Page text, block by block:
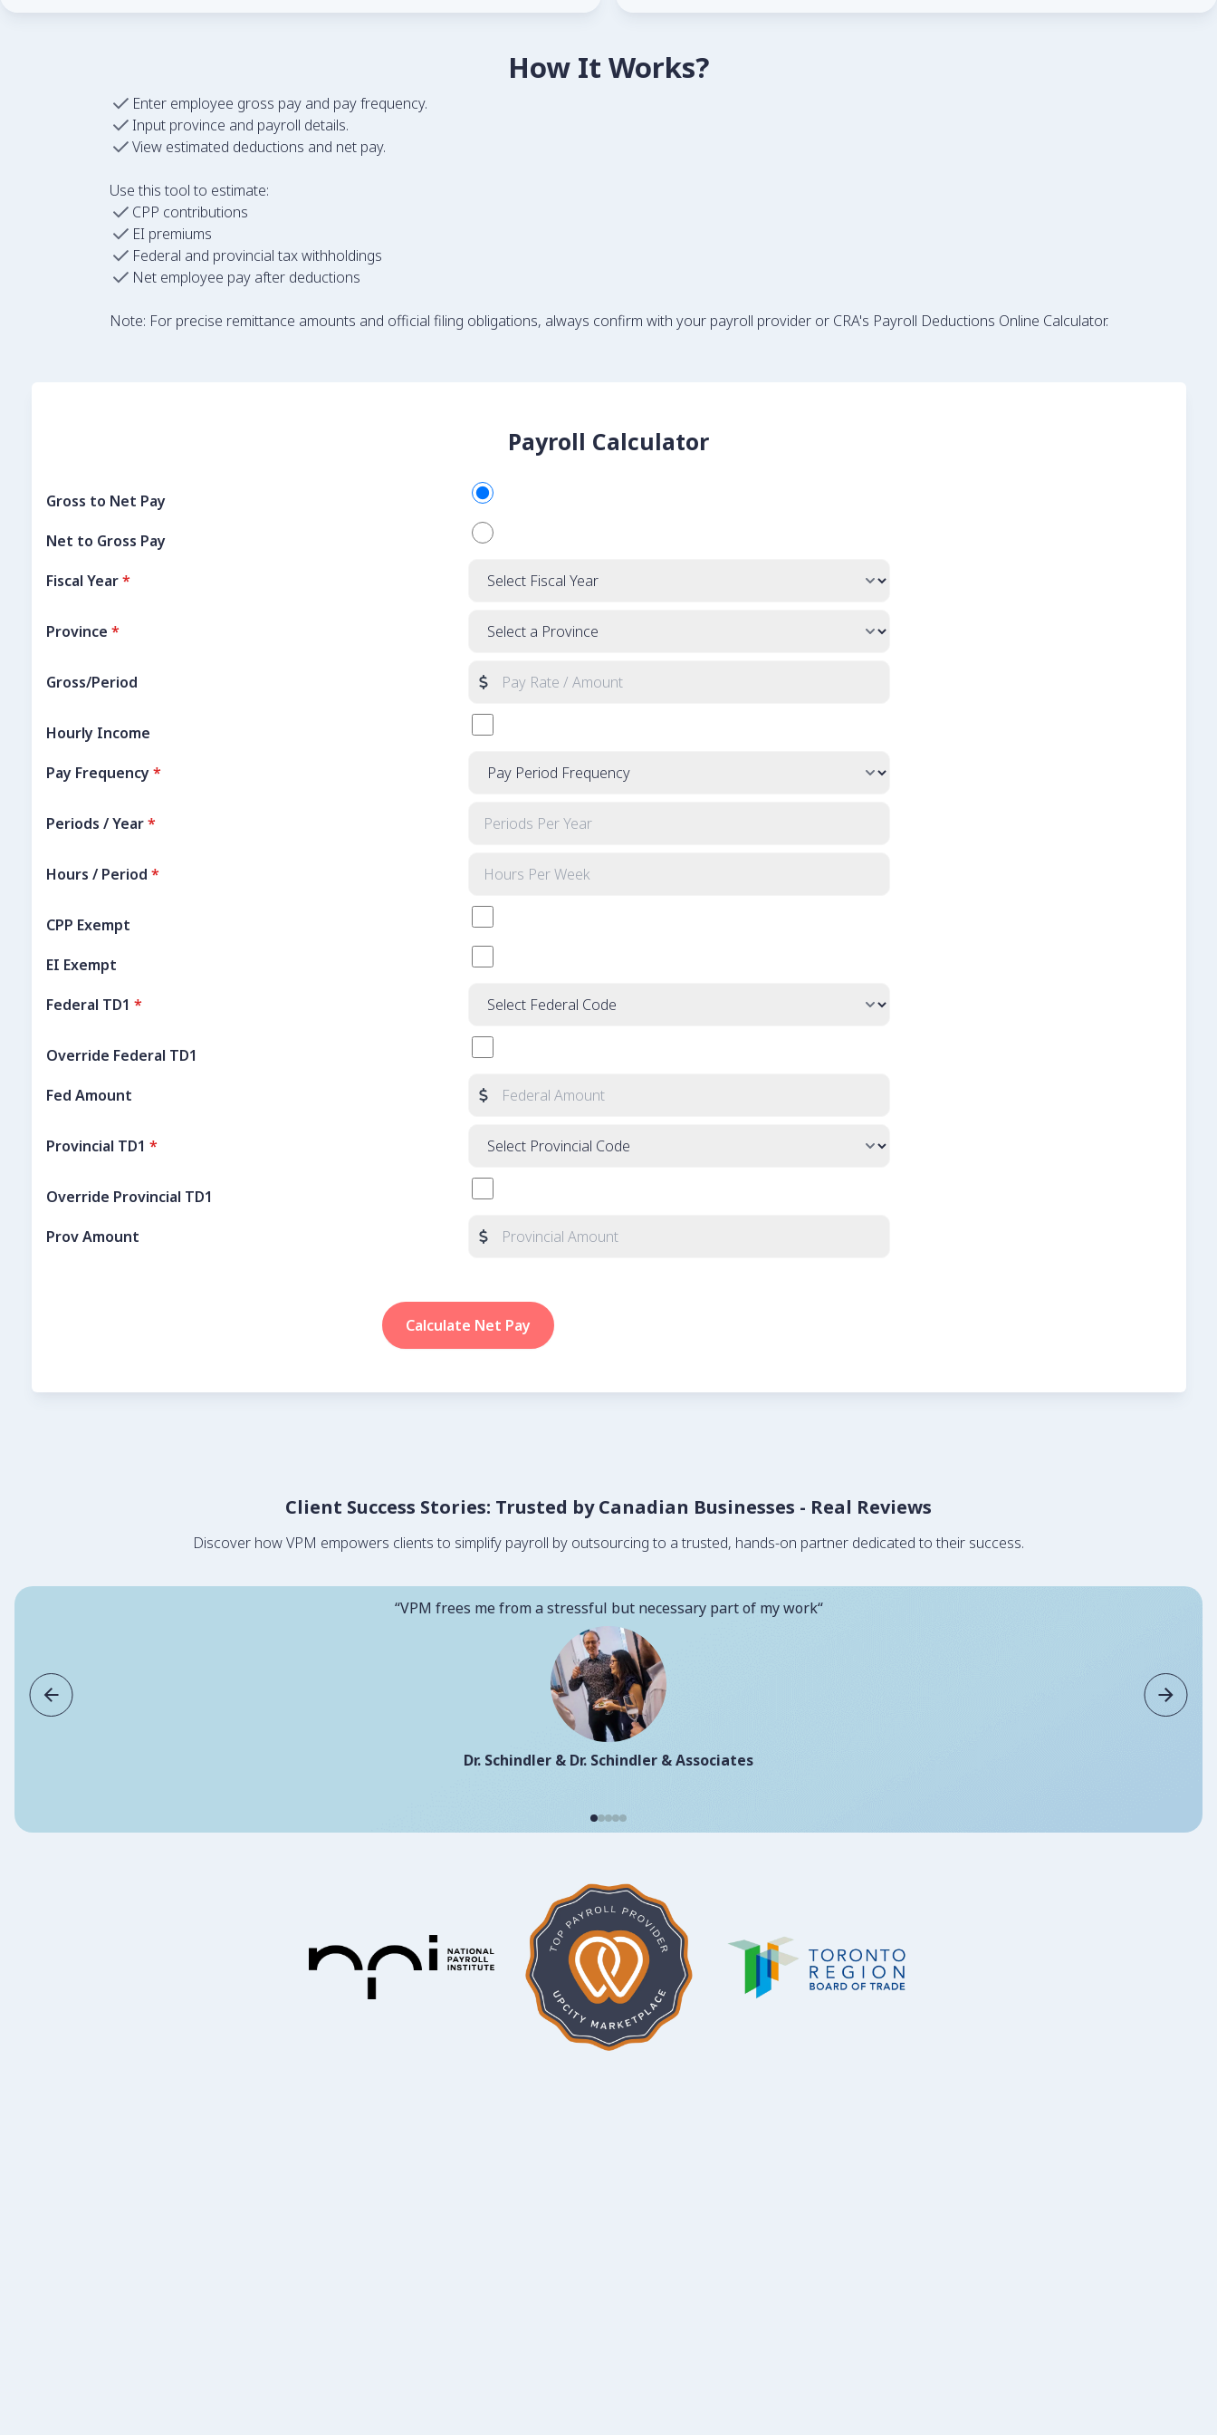
How It Works?
Enter employee gross pay and pay frequency.
Input province and payroll details.
View estimated deductions and net pay.
Use this tool to estimate:
CPP contributions
EI premiums
Federal and provincial tax withholdings
Net employee pay after deductions
Note: For precise remittance amounts and official filing obligations, always confirm with your payroll provider or CRA's Payroll Deductions Online Calculator.
Payroll Calculator
Gross to Net Pay
Net to Gross Pay
Fiscal Year *
Province *
Gross/Period
Hourly Income
Pay Frequency *
Periods / Year *
Hours / Period *
CPP Exempt
EI Exempt
Federal TD1 *
Override Federal TD1
Fed Amount
Provincial TD1 *
Override Provincial TD1
Prov Amount
Calculate Net Pay
Client Success Stories: Trusted by Canadian Businesses - Real Reviews
Discover how VPM empowers clients to simplify payroll by outsourcing to a trusted, hands-on partner dedicated to their success.
“VPM frees me from a stressful but necessary part of my work“
Dr. Schindler & Dr. Schindler & Associates